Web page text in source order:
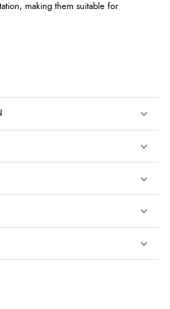
making them suitable for
reviews for this item. In the